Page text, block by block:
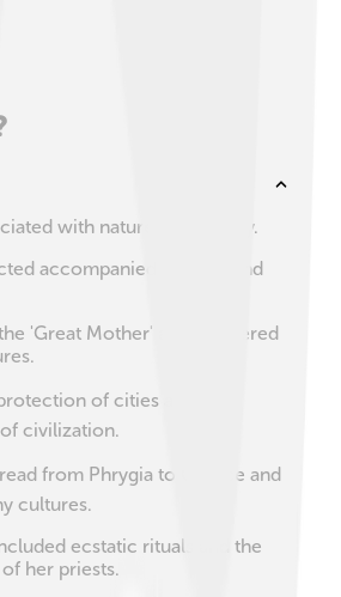
with nature and fertility.
accompanied by lions and
'Great Mother' and is revered
of cities and is
civilization.
from Phrygia to Greece and
cultures.
ecstatic rituals and the
her priests.